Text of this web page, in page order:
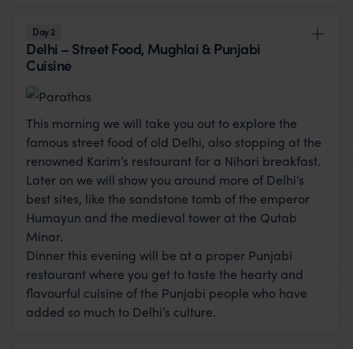
Day 2
Delhi – Street Food, Mughlai & Punjabi
Cuisine
This morning we will take you out to explore the
famous street food of old Delhi, also stopping at the
renowned Karim’s restaurant for a Nihari breakfast.
Later on we will show you around more of Delhi’s
best sites, like the sandstone tomb of the emperor
Humayun and the medieval tower at the Qutab
Minar.
Dinner this evening will be at a proper Punjabi
restaurant where you get to taste the hearty and
flavourful cuisine of the Punjabi people who have
added so much to Delhi’s culture.